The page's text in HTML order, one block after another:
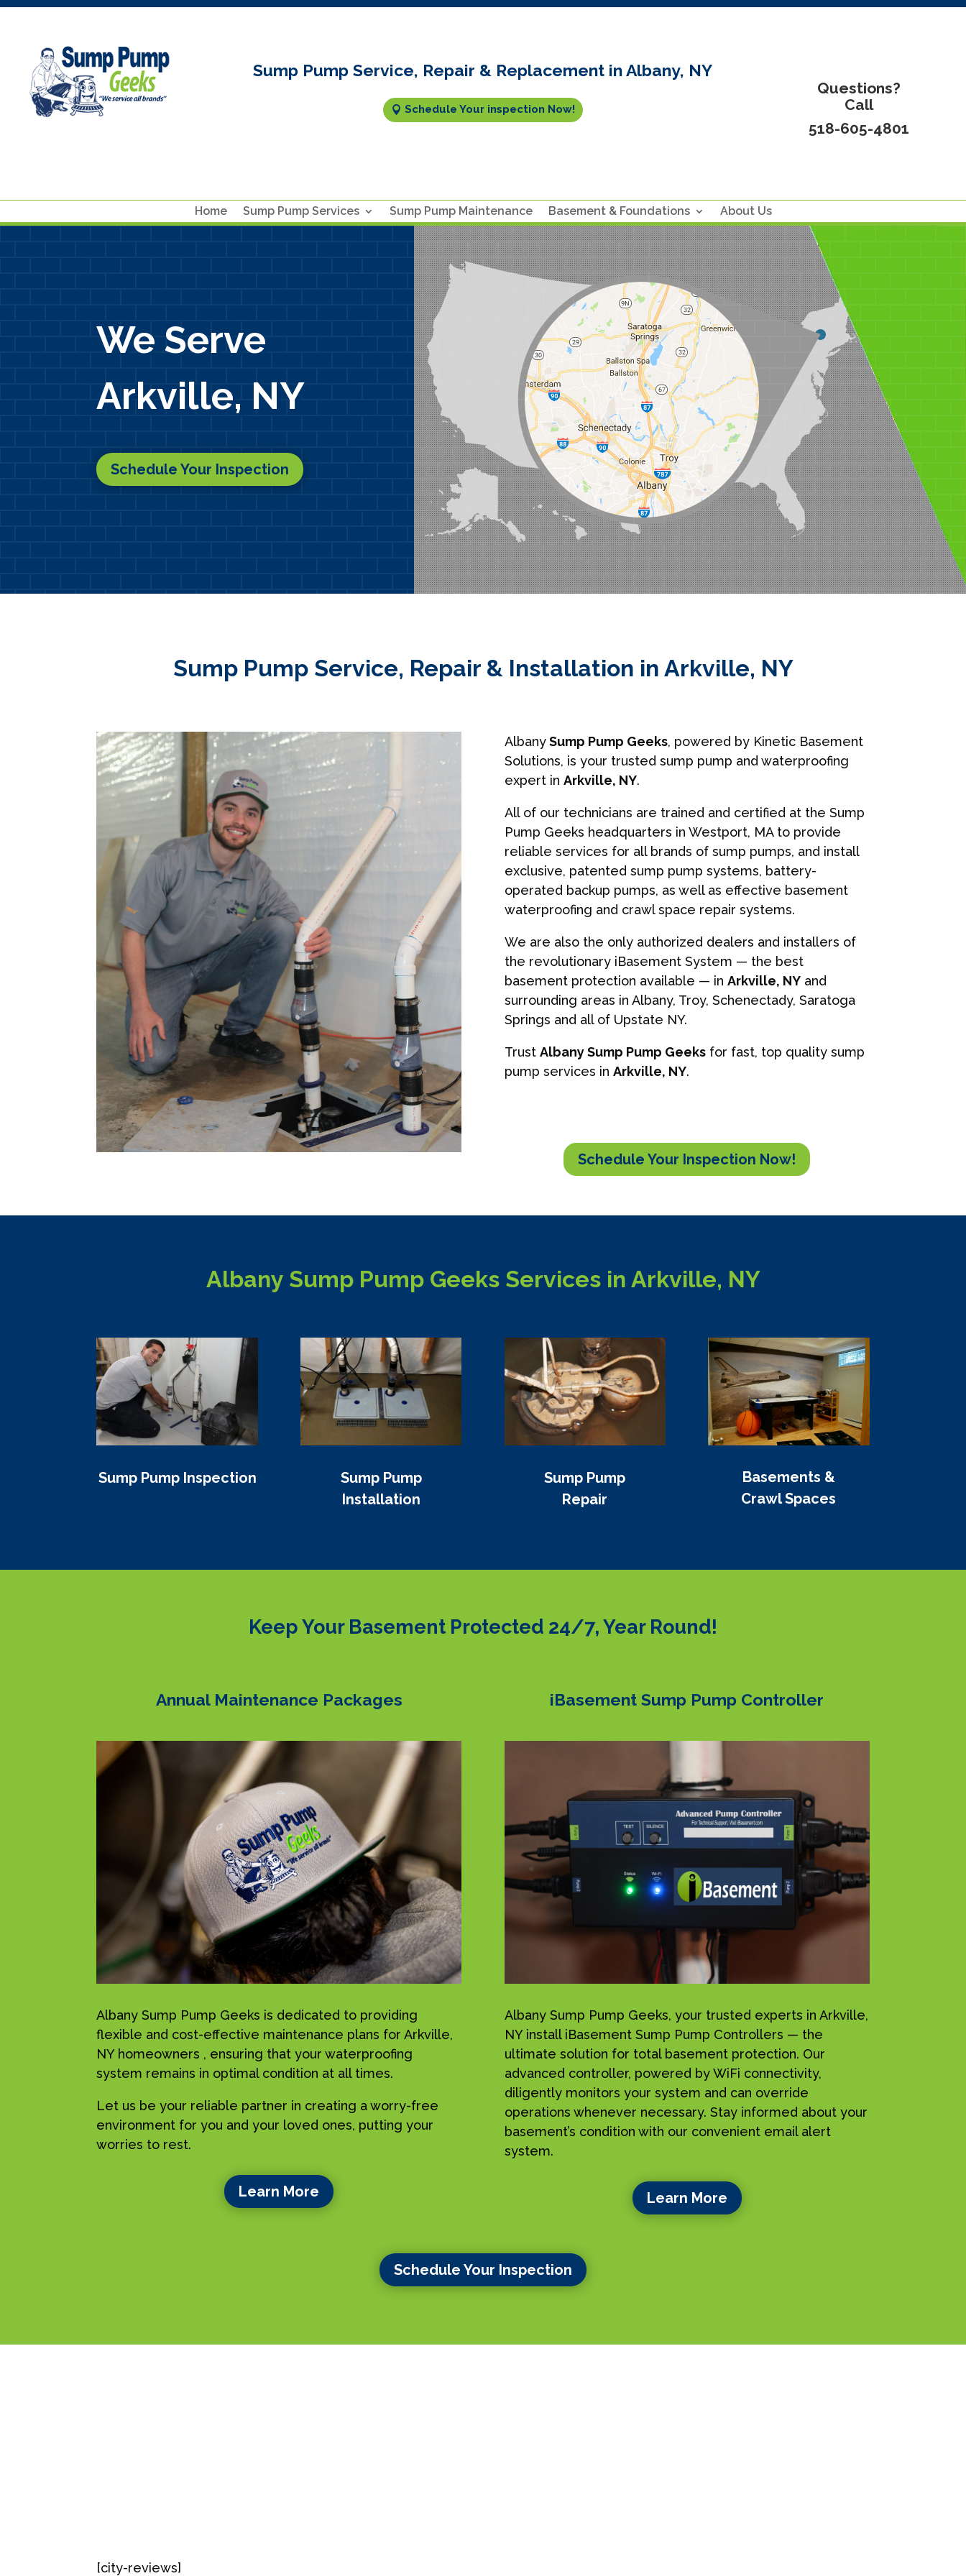
Sump Pump Service, Repair & Replacement in Albany, NY
Schedule Your inspection Now!
Questions?
Call
518-605-4801
Home Sump Pump Services Sump Pump Maintenance Basement & Foundations About Us
We Serve
Arkville, NY
Schedule Your Inspection
Sump Pump Service, Repair & Installation in Arkville, NY
AlbanySump Pump Geeks, powered by Kinetic Basement
Solutions, is your trusted sump pump and waterproofing
expert in Arkville, NY.
All of our technicians are trained and certified at the Sump
Pump Geeks headquarters in Westport, MA to provide
reliable services for all brands of sump pumps, and install
exclusive, patented sump pump systems, battery-
operated backup pumps, as well as effective basement
waterproofing and crawl space repair systems.
We are also the only authorized dealers and installers of
the revolutionary iBasement System — the best
basement protection available — in Arkville, NYand
surrounding areas in Albany, Troy, Schenectady, Saratoga
Springs and all of Upstate NY.
Trust Albany Sump Pump Geeksfor fast, top quality sump
pump services in Arkville, NY.
Schedule Your Inspection Now!
Albany Sump Pump Geeks Services in Arkville, NY
Sump Pump Inspection
Sump Pump
Installation
Sump Pump
Repair
Basements &
Crawl Spaces
Keep Your Basement Protected 24/7, Year Round!
Annual Maintenance Packages
Albany Sump Pump Geeks is dedicated to providing
flexible and cost-effective maintenance plans for Arkville,
NY homeowners , ensuring that your waterproofing
system remains in optimal condition at all times.
Let us be your reliable partner in creating a worry-free
environment for you and your loved ones, putting your
worries to rest.
Learn More
iBasement Sump Pump Controller
Albany Sump Pump Geeks, your trusted experts in Arkville,
NY install iBasement Sump Pump Controllers — the
ultimate solution for total basement protection. Our
advanced controller, powered by WiFi connectivity,
diligently monitors your system and can override
operations whenever necessary. Stay informed about your
basement’s condition with our convenient email alert
system.
Learn More
Schedule Your Inspection
[city-reviews]